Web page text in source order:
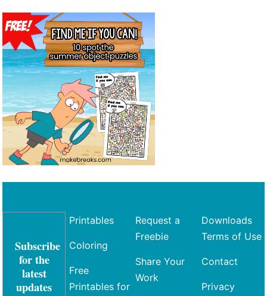
Subscribe
for the
latest
updates
Printables
Coloring
Free
Printables for
Request a
Freebie
Share Your
Work
Downloads
Terms of Use
Contact
Privacy